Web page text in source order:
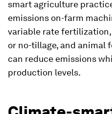
smart agriculture
emissions on-farm
variable rate
or no-tillage, and animal
can reduce emissions
production levels.